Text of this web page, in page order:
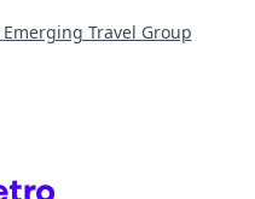
Emerging Travel Group
Getro.com